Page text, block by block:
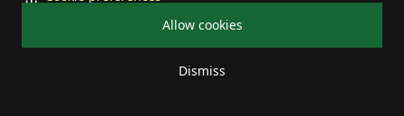
Allow cookies
Dismiss